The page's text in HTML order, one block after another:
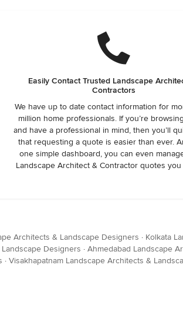
Easily Contact Trusted Landscape
Contractors
We have up to date contact information for
million home professionals. If you’re
and have a professional in mind, then you’ll
that requesting a quote is easier than ever.
one simple dashboard, you can even
Landscape Architect & Contractor quotes
Architects & Landscape Designers · Kolkata
Designers · Ahmedabad Landscape
· Visakhapatnam Landscape Architects &